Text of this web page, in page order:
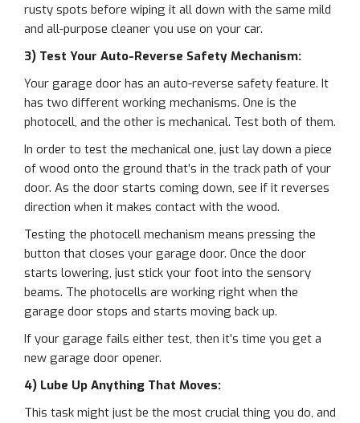
rusty spots before wiping it all down with the same mild
and all-purpose cleaner you use on your car.
3) Test Your Auto-Reverse Safety Mechanism:
Your garage door has an auto-reverse safety feature. It
has two different working mechanisms. One is the
photocell, and the other is mechanical. Test both of them.
In order to test the mechanical one, just lay down a piece
of wood onto the ground that’s in the track path of your
door. As the door starts coming down, see if it reverses
direction when it makes contact with the wood.
Testing the photocell mechanism means pressing the
button that closes your garage door. Once the door
starts lowering, just stick your foot into the sensory
beams. The photocells are working right when the
garage door stops and starts moving back up.
If your garage fails either test, then it’s time you get a
new garage door opener.
4) Lube Up Anything That Moves:
This task might just be the most crucial thing you do, and